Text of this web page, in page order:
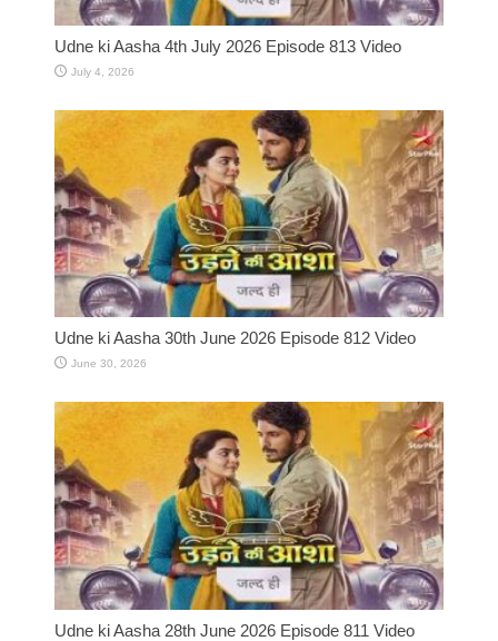
Udne ki Aasha 4th July 2026 Episode 813 Video
July 4, 2026
Udne ki Aasha 30th June 2026 Episode 812 Video
June 30, 2026
Udne ki Aasha 28th June 2026 Episode 811 Video